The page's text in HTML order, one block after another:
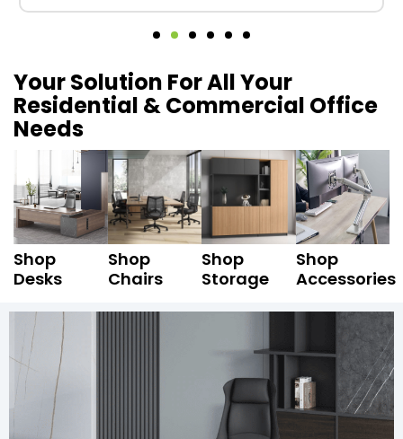
Your Solution For All Your
Residential & Commercial Office
Needs
Shop
Desks
Shop
Chairs
Shop
Storage
Shop
Accessories